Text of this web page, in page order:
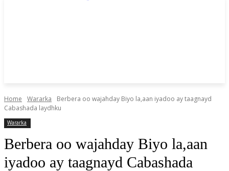
Home Wararka
Berbera oo wajahday Biyo la,aan iyadoo ay taagnayd
Cabashada laydhku
Wararka
Berbera oo wajahday Biyo la,aan
iyadoo ay taagnayd Cabashada